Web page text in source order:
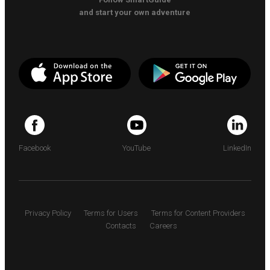
and start your own adventure
Facebook YouTube LinkedIn
Privacy Policy Terms for Users
Terms for Content Providers
Contacts
Careers